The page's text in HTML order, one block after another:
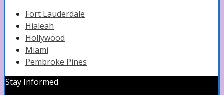
Fort Lauderdale
Hialeah
Hollywood
Miami
Pembroke‌ ‌Pines‌
Stay Informed